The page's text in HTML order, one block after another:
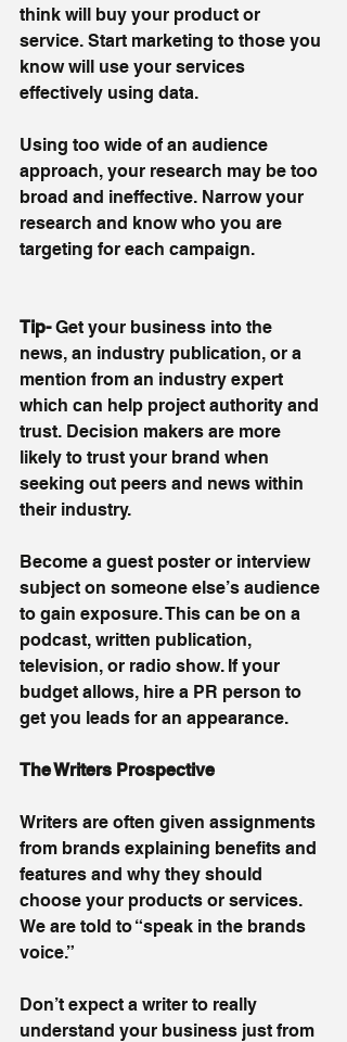
think will buy your product or
service. Start marketing to those you
know will use your services
effectively using data.
Using too wide of an audience
approach, your research may be too
broad and ineffective. Narrow your
research and know who you are
targeting for each campaign.
Tip- Get your business into the
news, an industry publication, or a
mention from an industry expert
which can help project authority and
trust. Decision makers are more
likely to trust your brand when
seeking out peers and news within
their industry.
Become a guest poster or interview
subject on someone else’s audience
to gain exposure. This can be on a
podcast, written publication,
television, or radio show. If your
budget allows, hire a PR person to
get you leads for an appearance.
The Writers Prospective
Writers are often given assignments
from brands explaining benefits and
features and why they should
choose your products or services.
We are told to “speak in the brands
voice.”
Don’t expect a writer to really
understand your business just from